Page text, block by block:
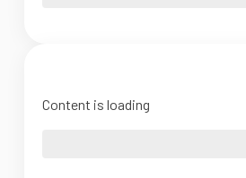
Content is loading